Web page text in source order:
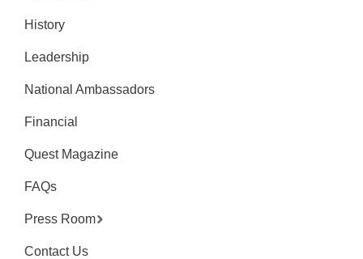
History
Leadership
National Ambassadors
Financial
Quest Magazine
FAQs
Press Room
Contact Us